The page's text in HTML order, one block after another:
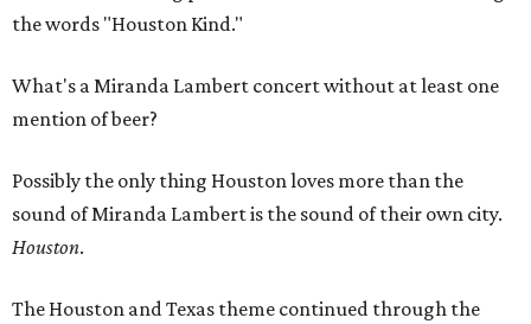
the words "Houston Kind."
What's a Miranda Lambert concert without at least one
mention of beer?
Possibly the only thing Houston loves more than the
sound of Miranda Lambert is the sound of their own city.
Houston.
The Houston and Texas theme continued through the